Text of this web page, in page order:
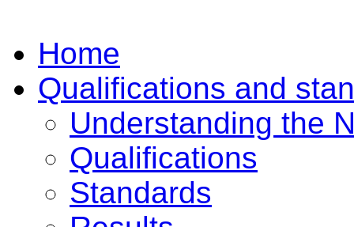
Home
Qualifications and
Understanding the
Qualifications
Standards